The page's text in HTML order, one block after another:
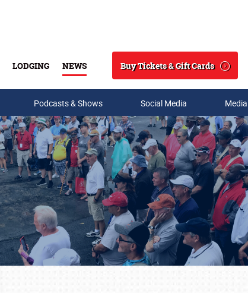
LODGING NEWS
Search
Buy Tickets & Gift Cards
Podcasts & Shows Social Media